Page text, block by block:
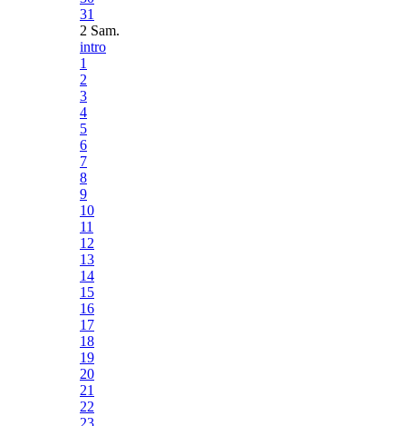
31
2 Sam.
intro
1
2
3
4
5
6
7
8
9
10
11
12
13
14
15
16
17
18
19
20
21
22
23